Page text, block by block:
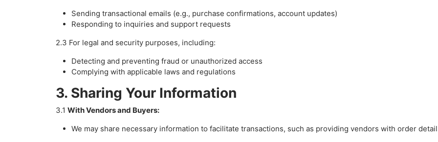
Sending transactional emails (e.g., purchase confirmations, account updates)
Responding to inquiries and support requests
2.3 For legal and security purposes, including:
Detecting and preventing fraud or unauthorized access
Complying with applicable laws and regulations
3. Sharing Your Information
3.1 With Vendors and Buyers:
We may share necessary information to facilitate transactions, such as providing vendors with order